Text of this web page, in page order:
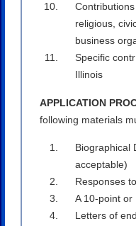
religious,
business
Specific
Illinois
APPLICATION
following materials
Biographical
acceptable)
Responses
A 10-point or
Letters of